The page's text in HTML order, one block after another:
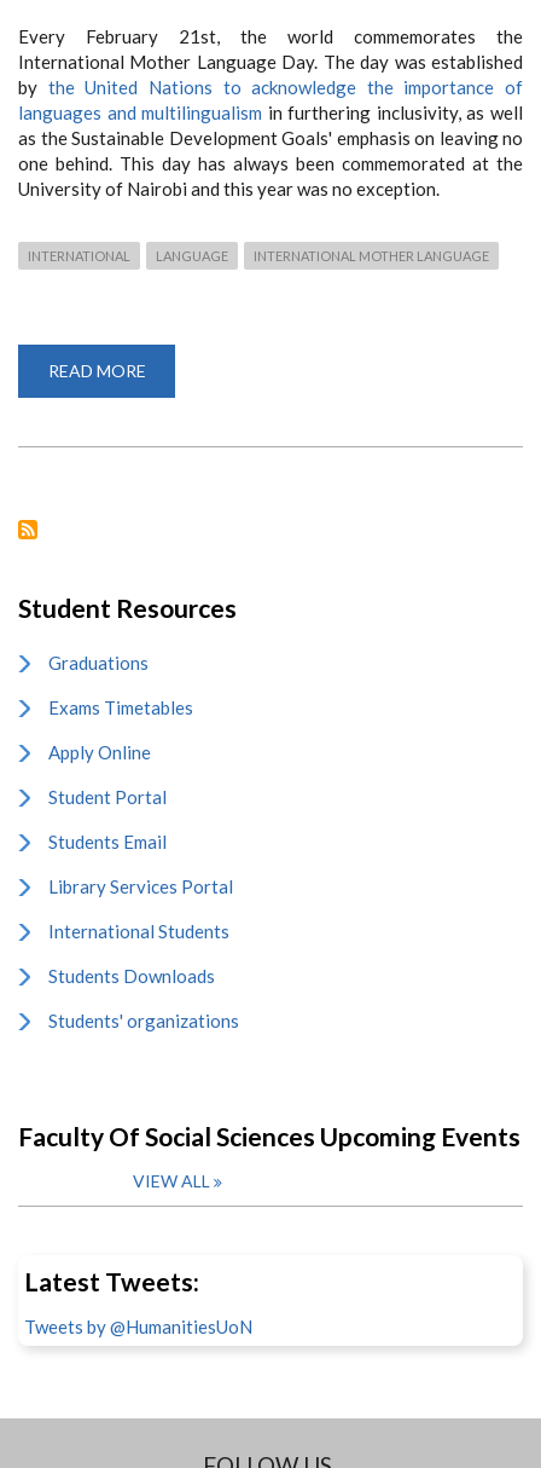
Every February 21st, the world commemorates the
International Mother Language Day. The day was established
by the United Nations to acknowledge the importance of
languages and multilingualism in furthering inclusivity, as well
as the Sustainable Development Goals' emphasis on leaving no
one behind. This day has always been commemorated at the
University of Nairobi and this year was no exception.
INTERNATIONAL LANGUAGE INTERNATIONAL MOTHER LANGUAGE
READ MORE
CELEBRATES
Student Resources
Graduations
Exams Timetables
Apply Online
Student Portal
Students Email
Library Services Portal
International Students
Students Downloads
Students' organizations
Faculty Of Social Sciences Upcoming Events
VIEW ALL
Latest Tweets:
Tweets by @HumanitiesUoN